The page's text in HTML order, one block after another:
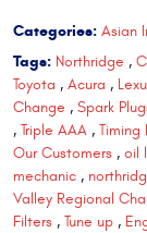
Categories: Asian
Tags: Northridge ,
Toyota , Acura ,
Change , Spark
, Triple AAA , Timing
Our Customers , oil
mechanic ,
Valley Regional
Filters , Tune up ,